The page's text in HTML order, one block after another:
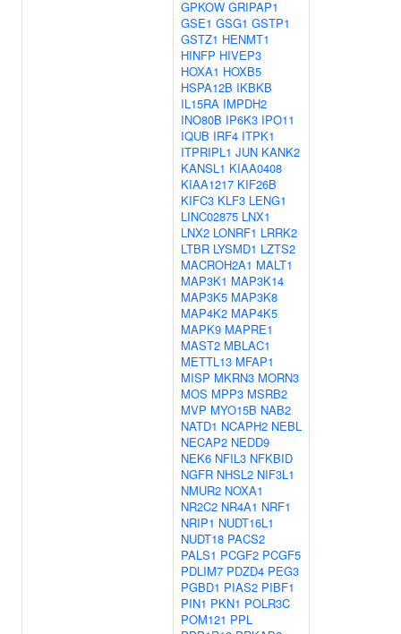
GPKOW GRIPAP1
GSE1 GSG1 GSTP1
GSTZ1 HENMT1
HINFP HIVEP3
HOXA1 HOXB5
HSPA12B IKBKB
IL15RA IMPDH2
INO80B IP6K3 IPO11
IQUB IRF4 ITPK1
ITPRIPL1 JUN KANK2
KANSL1 KIAA0408
KIAA1217 KIF26B
KIFC3 KLF3 LENG1
LINC02875 LNX1
LNX2 LONRF1 LRRK2
LTBR LYSMD1 LZTS2
MACROH2A1 MALT1
MAP3K1 MAP3K14
MAP3K5 MAP3K8
MAP4K2 MAP4K5
MAPK9 MAPRE1
MAST2 MBLAC1
METTL13 MFAP1
MISP MKRN3 MORN3
MOS MPP3 MSRB2
MVP MYO15B NAB2
NATD1 NCAPH2 NEBL
NECAP2 NEDD9
NEK6 NFIL3 NFKBID
NGFR NHSL2 NIF3L1
NMUR2 NOXA1
NR2C2 NR4A1 NRF1
NRIP1 NUDT16L1
NUDT18 PACS2
PALS1 PCGF2 PCGF5
PDLIM7 PDZD4 PEG3
PGBD1 PIAS2 PIBF1
PIN1 PKN1 POLR3C
POM121 PPL